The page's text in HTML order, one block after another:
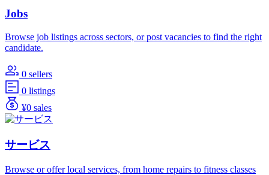
Jobs
Browse job listings across sectors, or post vacancies to find the right
candidate.
0 sellers
0 listings
¥0 sales
サービス
Browse or offer local services, from home repairs to fitness classes